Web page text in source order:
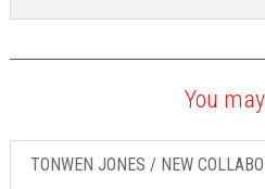
You
TONWEN JONES / NEW